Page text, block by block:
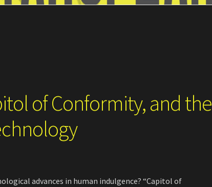
of Conformity, and the
advances in human indulgence? “Capitol of